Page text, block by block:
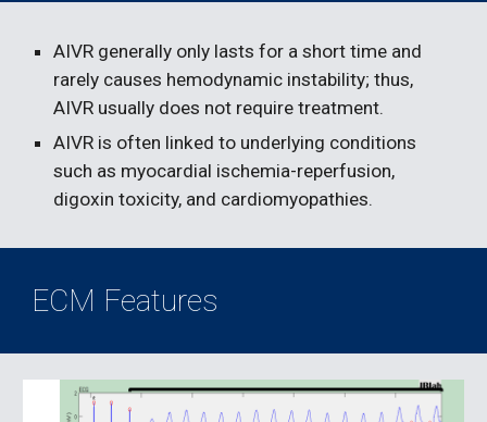
AIVR generally only lasts for a short time and
rarely causes hemodynamic instability; thus,
AIVR usually does not require treatment.
AIVR is often linked to underlying conditions
such as myocardial ischemia-reperfusion,
digoxin toxicity, and cardiomyopathies.
ECM Features